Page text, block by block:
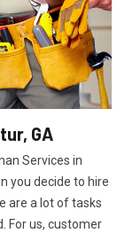
GA
Services in
you decide to hire
are a lot of tasks
For us, customer